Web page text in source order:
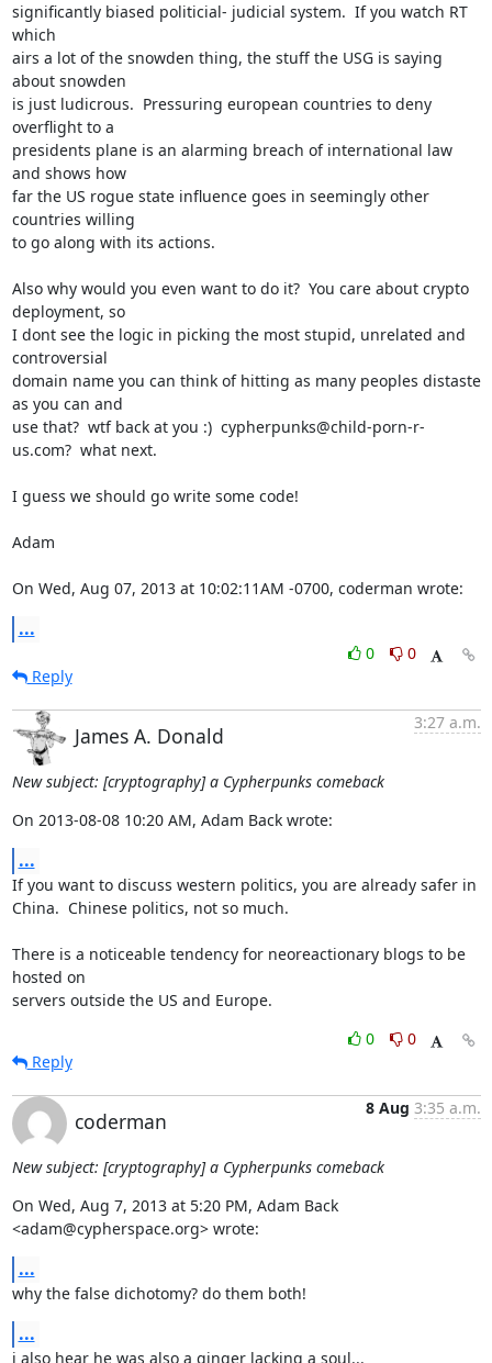
significantly biased politicial- judicial system.  If you watch RT
which
airs a lot of the snowden thing, the stuff the USG is saying
about snowden
is just ludicrous.  Pressuring european countries to deny
overflight to a
presidents plane is an alarming breach of international law
and shows how
far the US rogue state influence goes in seemingly other
countries willing
to go along with its actions.
Also why would you even want to do it?  You care about crypto
deployment, so
I dont see the logic in picking the most stupid, unrelated and
controversial
domain name you can think of hitting as many peoples distaste
as you can and
use that?  wtf back at you :)  cypherpunks@child-porn-r-
us.com?  what next.
I guess we should go write some code!
Adam
On Wed, Aug 07, 2013 at 10:02:11AM -0700, coderman wrote:
...
0
0
Reply
James A. Donald
3:27 a.m.
New subject: [cryptography] a Cypherpunks comeback
On 2013-08-08 10:20 AM, Adam Back wrote:
...
If you want to discuss western politics, you are already safer in
China.  Chinese politics, not so much.
There is a noticeable tendency for neoreactionary blogs to be
hosted on
servers outside the US and Europe.
0
0
Reply
coderman
8 Aug 3:35 a.m.
New subject: [cryptography] a Cypherpunks comeback
On Wed, Aug 7, 2013 at 5:20 PM, Adam Back
<adam@cypherspace.org> wrote:
...
why the false dichotomy? do them both!
...
i also hear he was also a ginger lacking a soul...